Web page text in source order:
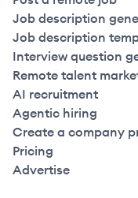
Job description
Job description
Interview question
Remote talent
AI recruitment
Agentic hiring
Create a company
Pricing
Advertise